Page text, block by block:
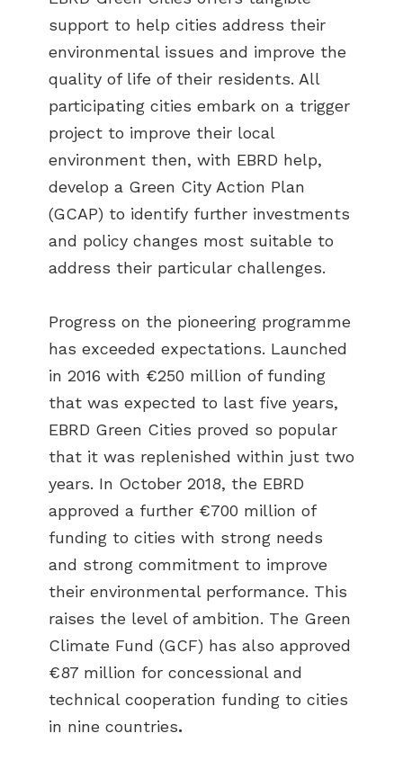
support to help cities address their
environmental issues and improve the
quality of life of their residents. All
participating cities embark on a trigger
project to improve their local
environment then, with EBRD help,
develop a Green City Action Plan
(GCAP) to identify further investments
and policy changes most suitable to
address their particular challenges.
Progress on the pioneering programme
has exceeded expectations. Launched
in 2016 with €250 million of funding
that was expected to last five years,
EBRD Green Cities proved so popular
that it was replenished within just two
years. In October 2018, the EBRD
approved a further €700 million of
funding to cities with strong needs
and strong commitment to improve
their environmental performance. This
raises the level of ambition. The Green
Climate Fund (GCF) has also approved
€87 million for concessional and
technical cooperation funding to cities
in nine countries.